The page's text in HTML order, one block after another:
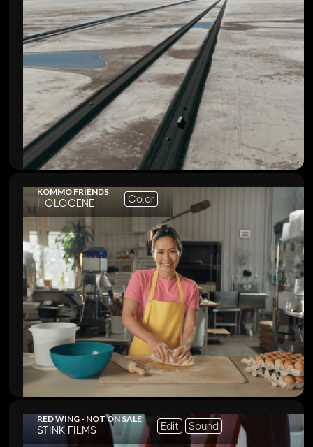
KOMMO FRIENDS
HOLOCENE Color
RED WING - NOT ON SALE
STINK FILMS Edit Sound